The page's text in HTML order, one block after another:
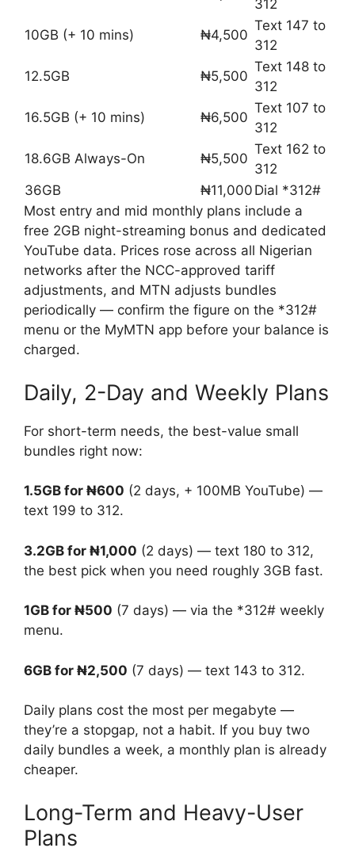
312
10GB (+ 10 mins)
₦4,500
Text 147 to
312
12.5GB
₦5,500
Text 148 to
312
16.5GB (+ 10 mins)
₦6,500
Text 107 to
312
18.6GB Always-On
₦5,500
Text 162 to
312
36GB
₦11,000 Dial *312#
Most entry and mid monthly plans include a
free 2GB night-streaming bonus and dedicated
YouTube data. Prices rose across all Nigerian
networks after the NCC-approved tariff
adjustments, and MTN adjusts bundles
periodically — confirm the figure on the *312#
menu or the MyMTN app before your balance is
charged.
Daily, 2-Day and Weekly Plans
For short-term needs, the best-value small
bundles right now:
1.5GB for ₦600 (2 days, + 100MB YouTube) —
text 199 to 312.
3.2GB for ₦1,000 (2 days) — text 180 to 312,
the best pick when you need roughly 3GB fast.
1GB for ₦500 (7 days) — via the *312# weekly
menu.
6GB for ₦2,500 (7 days) — text 143 to 312.
Daily plans cost the most per megabyte —
they’re a stopgap, not a habit. If you buy two
daily bundles a week, a monthly plan is already
cheaper.
Long-Term and Heavy-User
Plans